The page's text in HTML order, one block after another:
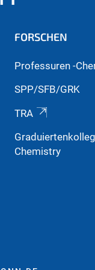
FORSCHEN
Professuren -
SPP/SFB/GRK
TRA
Chemistry